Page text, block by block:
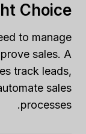
Choice?
to manage
sales. A
track leads,
sales
processes.